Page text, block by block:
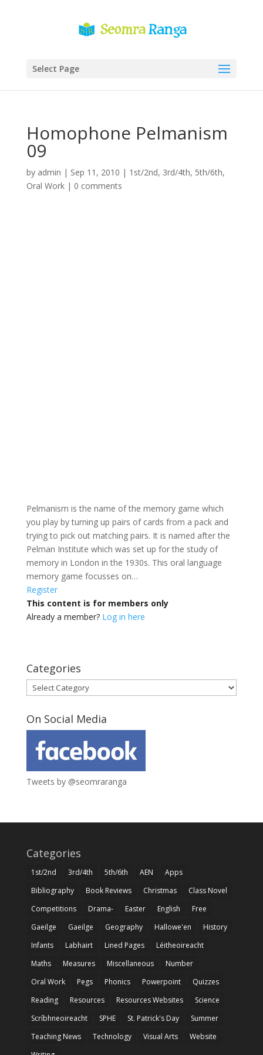
Select Page
Homophone Pelmanism
09
by admin | Sep 11, 2010 | 1st/2nd, 3rd/4th, 5th/6th,
Oral Work| 0 comments
Pelmanism is the name of the memory game which
you play by turning up pairs of cards from a pack and
trying to pick out matching pairs. It is named after the
Pelman Institute which was set up for the study of
memory in London in the 1930s. This oral language
memory game focusses on…
Register
This content is for members only
Already a member? Log in here
Categories
Categories
On Social Media
Tweets by @seomraranga
Categories
1st/2nd 3rd/4th 5th/6th AEN
Apps
Bibliography
Book Reviews Christmas
Class Novel
Competitions
Drama- Easter English
Free
Gaeilge
Gaeilge Geography Hallowe'en
History
Infants
Labhairt Lined Pages
Léitheoireacht
Maths
Measures Miscellaneous
Number
Oral Work
Pegs Phonics Powerpoint
Quizzes
Reading
Resources Resources Websites
Science
Scríbhneoireacht
SPHE St. Patrick's Day
Summer
Teaching News
Technology Visual Arts
Website